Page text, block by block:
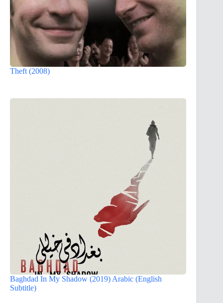
Theft (2008)
Baghdad In My Shadow (2019) Arabic (English
Subtitle)